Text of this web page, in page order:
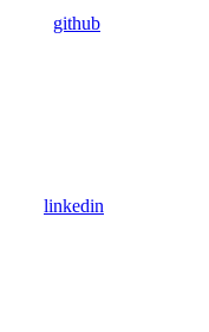
github
linkedin